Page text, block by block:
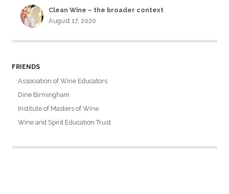
Clean Wine – the broader context
August 17, 2020
FRIENDS
Association of Wine Educators
Dine Birmingham
Institute of Masters of Wine
Wine and Spirit Education Trust